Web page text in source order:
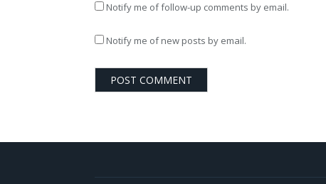
Notify me of follow-up comments by email.
Notify me of new posts by email.